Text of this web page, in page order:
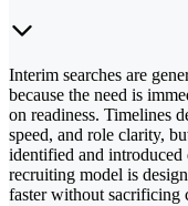
Interim searches are
because the need is
on readiness. Timelines
speed, and role clarity,
identified and introduced
recruiting model is
faster without sacrificing